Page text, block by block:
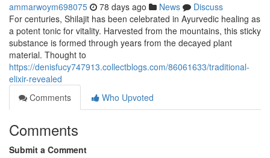
ammarwoym698075 78 days ago News
Discuss
For centuries, Shilajit has been celebrated in Ayurvedic healing as
a potent tonic for vitality. Harvested from the mountains, this sticky
substance is formed through years from the decayed plant
material. Thought to
https://denisfucy747913.collectblogs.com/86061633/traditional-
elixir-revealed
Comments
Who Upvoted
Comments
Submit a Comment